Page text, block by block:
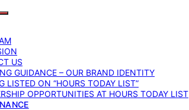
US
GUIDANCE – OUR BRAND IDENTITY
LISTED ON “HOURS TODAY LIST”
OPPORTUNITIES AT HOURS TODAY LIST